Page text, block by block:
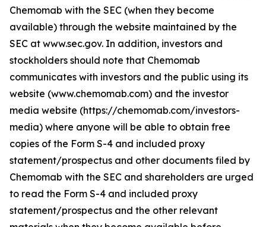
Chemomab with the SEC (when they become
available) through the website maintained by the
SEC at www.sec.gov. In addition, investors and
stockholders should note that Chemomab
communicates with investors and the public using its
website (www.chemomab.com) and the investor
media website (https://chemomab.com/investors-
media) where anyone will be able to obtain free
copies of the Form S-4 and included proxy
statement/prospectus and other documents filed by
Chemomab with the SEC and shareholders are urged
to read the Form S-4 and included proxy
statement/prospectus and the other relevant